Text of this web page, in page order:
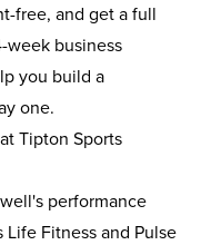
free, and get a full
week business
you build a
one.
Tipton Sports
performance
Fitness and Pulse